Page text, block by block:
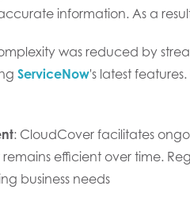
information. As a
was reduced by
ServiceNow's latest
: CloudCover facilitates
efficient over time.
business needs